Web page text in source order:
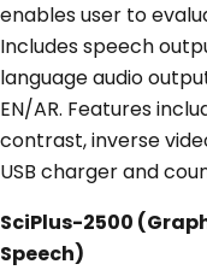
enables user to
Includes speech
language audio
EN/AR. Features
contrast, inverse
USB charger and
SciPlus-2500
Speech)